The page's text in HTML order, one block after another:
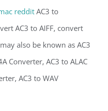
reddit AC3 to
AC3 to AIFF, convert
also be known as AC3
Converter, AC3 to ALAC
AC3 to WAV